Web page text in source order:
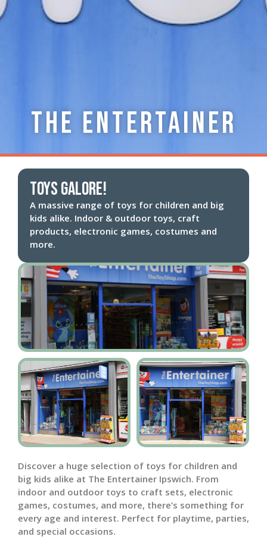
The Entertainer
Toys Galore!
A massive range of toys for children and big
kids alike. Indoor & outdoor toys, craft
products, electronic games, costumes and
more.
Discover a huge selection of toys for children and
big kids alike at The Entertainer Ipswich. From
indoor and outdoor toys to craft sets, electronic
games, costumes, and more, there’s something for
every age and interest. Perfect for playtime, parties,
and special occasions.